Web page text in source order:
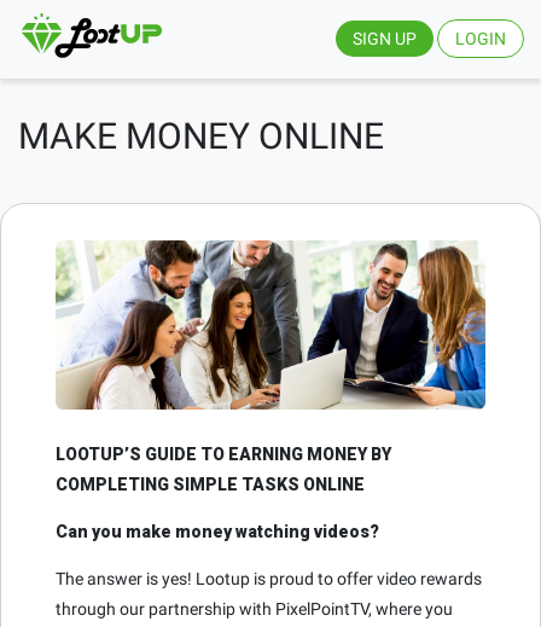
SIGN UP LOGIN
MAKE MONEY ONLINE
LOOTUP’S GUIDE TO EARNING MONEY BY
COMPLETING SIMPLE TASKS ONLINE
Can you make money watching videos?
The answer is yes! Lootup is proud to offer video rewards
through our partnership with PixelPointTV, where you